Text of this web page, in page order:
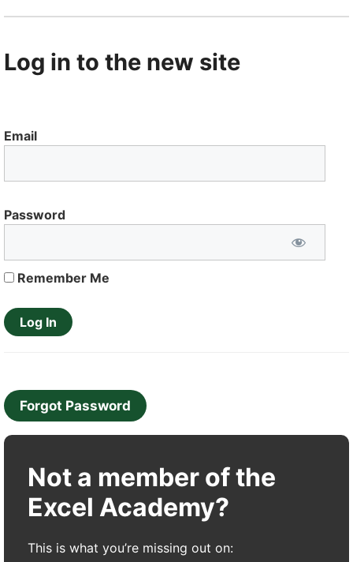
Log in to the new site
Email
Password
Remember Me
Forgot Password
Not a member of the
Excel Academy?
This is what you’re missing out on: